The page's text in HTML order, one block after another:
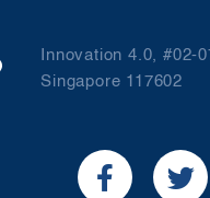
Innovation 4.0, #02-
Singapore 117602